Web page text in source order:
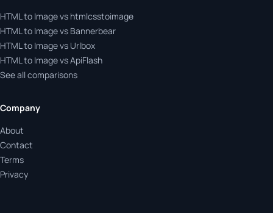
HTML to Image vs htmlcsstoimage
HTML to Image vs Bannerbear
HTML to Image vs Urlbox
HTML to Image vs ApiFlash
See all comparisons
Company
About
Contact
Terms
Privacy